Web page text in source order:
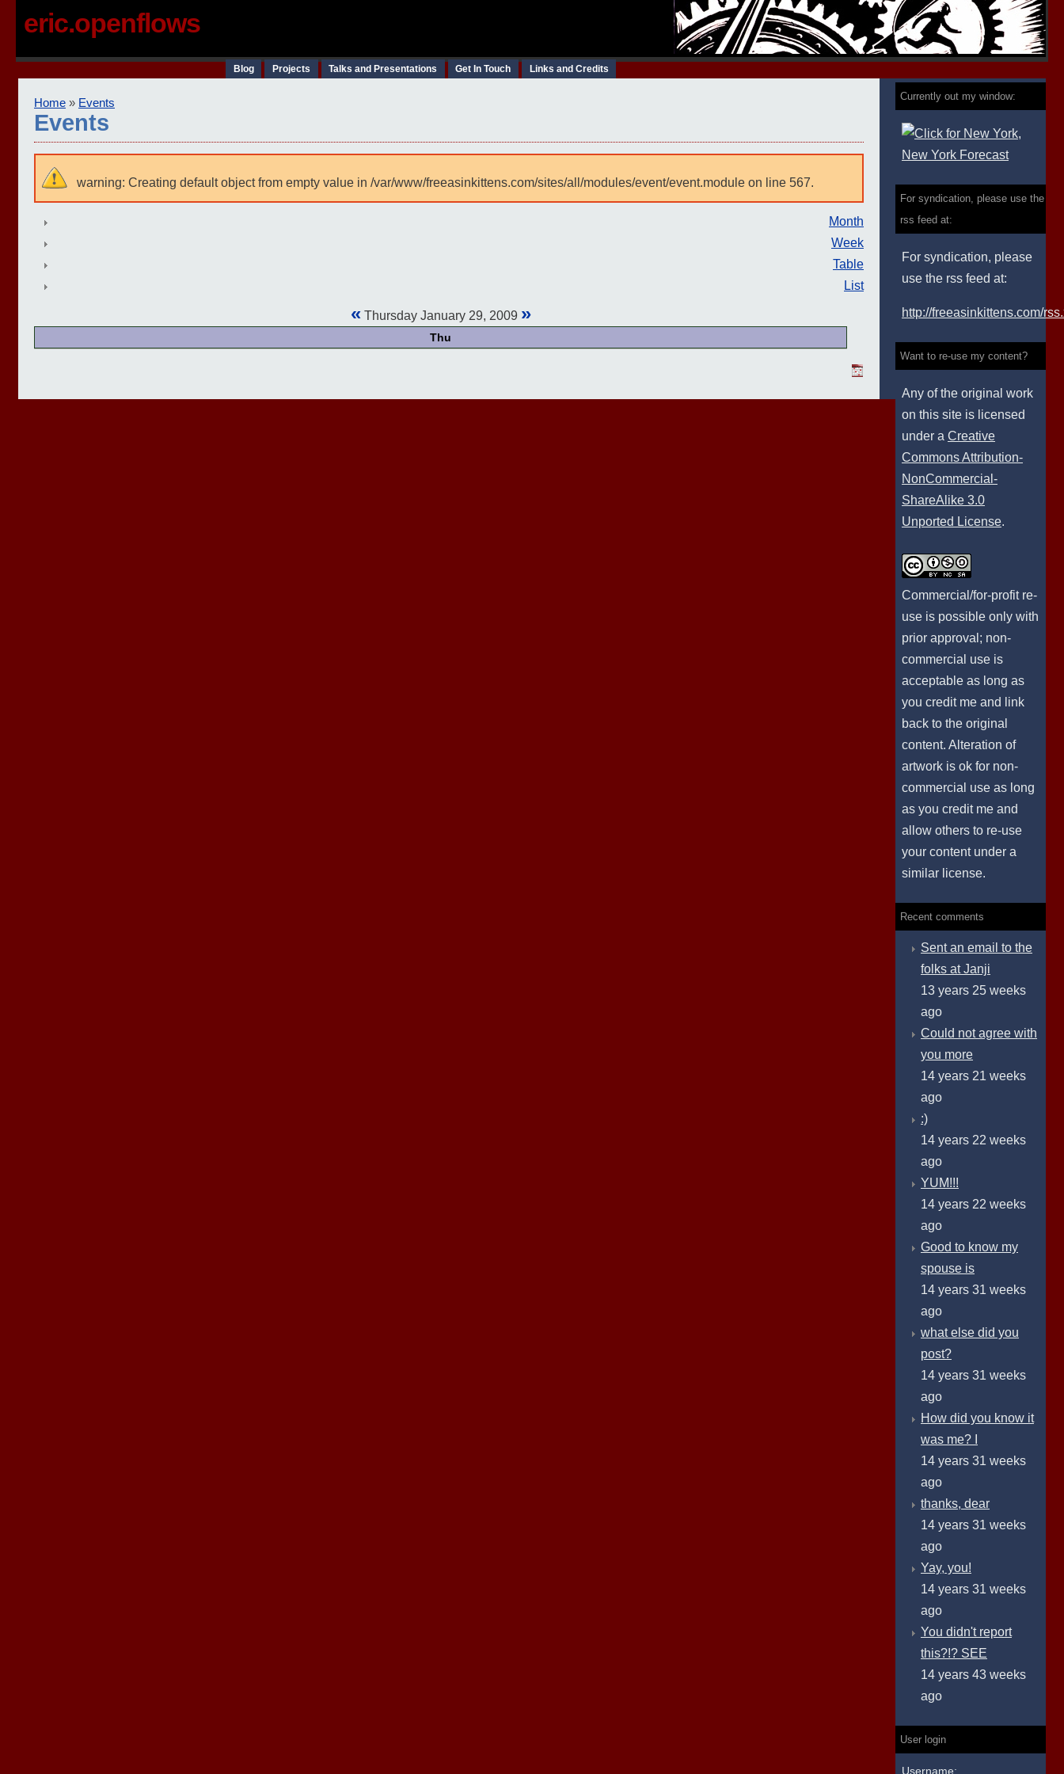
eric.openflows
Blog Projects Talks and Presentations Get In Touch Links and Credits
Home » Events
Events
warning: Creating default object from empty value in /var/www/freeasinkittens.com/sites/all/modules/event/event.module on line 567.
Month
Week
Table
List
«Thursday January 29, 2009 »
Thu
Currently out my window:
For syndication, please use the
rss feed at:
For syndication, please
use the rss feed at:
http://freeasinkittens.com/
Want to re-use my content?
Any of the original work
on this site is licensed
under a Creative
Commons Attribution-
NonCommercial-
ShareAlike 3.0
Unported License.
Commercial/for-profit re-
use is possible only with
prior approval; non-
commercial use is
acceptable as long as
you credit me and link
back to the original
content. Alteration of
artwork is ok for non-
commercial use as long
as you credit me and
allow others to re-use
your content under a
similar license.
Recent comments
Sent an email to the
folks at Janji
13 years 25 weeks
ago
Could not agree with
you more
14 years 21 weeks
ago
:)
14 years 22 weeks
ago
YUM!!!
14 years 22 weeks
ago
Good to know my
spouse is
14 years 31 weeks
ago
what else did you
post?
14 years 31 weeks
ago
How did you know it
was me? I
14 years 31 weeks
ago
thanks, dear
14 years 31 weeks
ago
Yay, you!
14 years 31 weeks
ago
You didn't report
this?!? SEE
14 years 43 weeks
ago
User login
Username: